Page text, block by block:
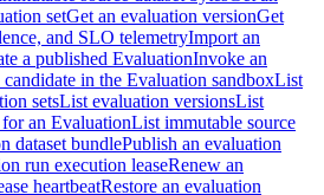
setGet an evaluation versionGet
and SLO telemetryImport an
a published EvaluationInvoke an
in the Evaluation sandboxList
setsList evaluation versionsList
for an EvaluationList immutable source
dataset bundlePublish an evaluation
run execution leaseRenew an
heartbeatRestore an evaluation